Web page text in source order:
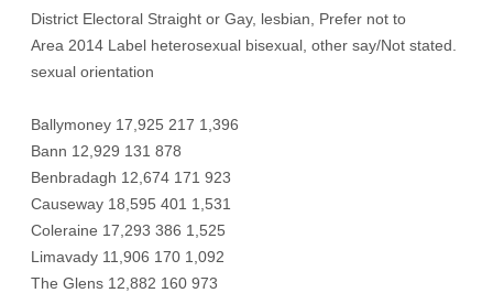
District Electoral Straight or Gay, lesbian, Prefer not to
Area 2014 Label heterosexual bisexual, other say/Not stated.
sexual orientation
Ballymoney 17,925 217 1,396
Bann 12,929 131 878
Benbradagh 12,674 171 923
Causeway 18,595 401 1,531
Coleraine 17,293 386 1,525
Limavady 11,906 170 1,092
The Glens 12,882 160 973